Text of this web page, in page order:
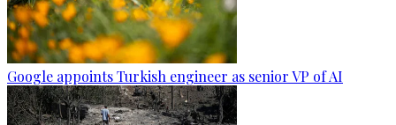
Google appoints Turkish engineer as senior VP of AI